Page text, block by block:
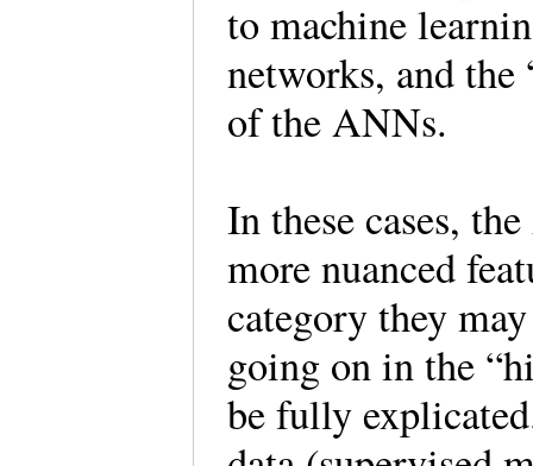
to machine
networks, and the
of the ANNs.
In these cases,
more nuanced
category they
going on in the
be fully